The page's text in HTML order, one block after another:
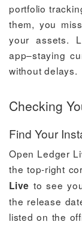
portfolio
them, you
your assets.
app–staying
without delays.
Checking
Find Your
Open Ledger
the top-right
Live to see
the release
listed on the